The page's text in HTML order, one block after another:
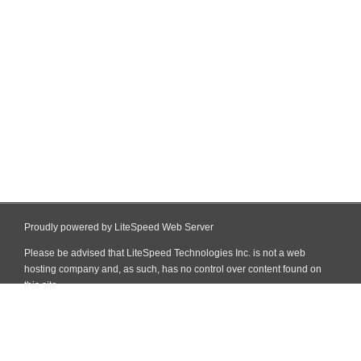
Proudly powered by LiteSpeed Web Server
Please be advised that LiteSpeed Technologies Inc. is not a web
hosting company and, as such, has no control over content found on
this site.